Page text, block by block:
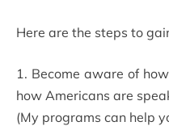
Here are the steps to
1. Become aware of
how Americans are
(My programs can help